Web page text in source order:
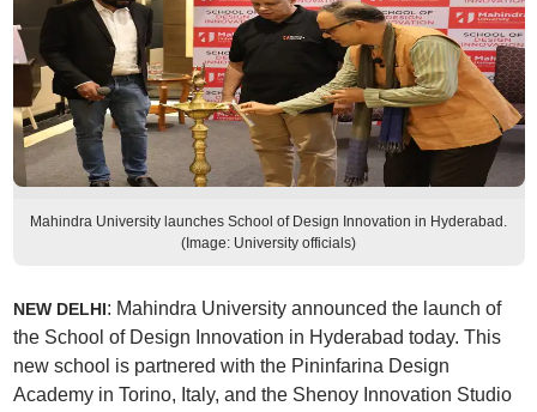
Mahindra University launches School of Design Innovation in Hyderabad.
(Image: University officials)
NEW DELHI: Mahindra University announced the launch of
the School of Design Innovation in Hyderabad today. This
new school is partnered with the Pininfarina Design
Academy in Torino, Italy, and the Shenoy Innovation Studio